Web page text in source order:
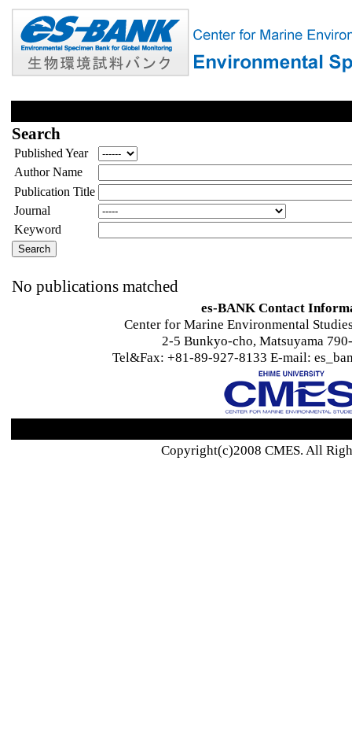
Search
Published Year
Author Name
Publication Title
Journal
Keyword
No publications matched
es-BANK Contact
Center for Marine Environmental
2-5 Bunkyo-cho, Matsuyama
Tel&Fax: +81-89-927-8133 E-mail:
Copyright(c)2008 CMES. All